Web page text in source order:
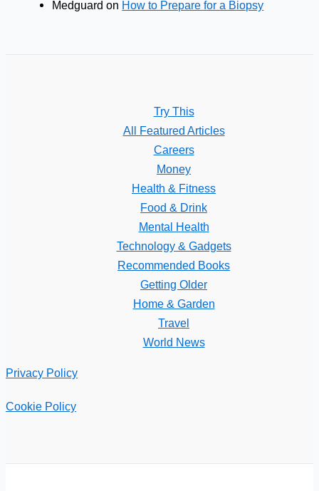
Medguard on How to Prepare for a Biopsy
Try This
All Featured Articles
Careers
Money
Health & Fitness
Food & Drink
Mental Health
Technology & Gadgets
Recommended Books
Getting Older
Home & Garden
Travel
World News
Privacy Policy
Cookie Policy